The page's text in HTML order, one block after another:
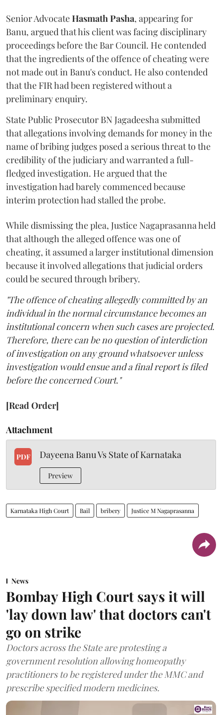
Senior AdvocateHasmath Pasha, appearing for
Banu, argued that his client was facing disciplinary
proceedings before the Bar Council. He contended
that the ingredients of the offence of cheating were
not made out in Banu's conduct. He also contended
that the FIR had been registered without a
preliminary enquiry.
State Public Prosecutor BN Jagadeesha submitted
that allegations involving demands for money in the
name of bribing judges posed a serious threat to the
credibility of the judiciary and warranted a full-
fledged investigation. He argued that the
investigation had barely commenced because
interim protection had stalled the probe.
While dismissing the plea, Justice Nagaprasanna held
that although the alleged offence was one of
cheating, it assumed a larger institutional dimension
because it involved allegations that judicial orders
could be secured through bribery.
"The offence of cheating allegedly committed by an
individual in the normal circumstance becomes an
institutional concern when such cases are projected.
Therefore, there can be no question of interdiction
of investigation on any ground whatsoever unless
investigation would ensue and a final report is filed
before the concerned Court."
[Read Order]
Attachment
PDF Dayeena Banu Vs State of Karnataka
Preview
Karnataka High Court Bail bribery Justice M Nagaprasanna
News
Bombay High Court says it will
'lay down law' that doctors can't
go on strike
Doctors across the State are protesting a
government resolution allowing homeopathy
practitioners to be registered under the MMC and
prescribe specified modern medicines.